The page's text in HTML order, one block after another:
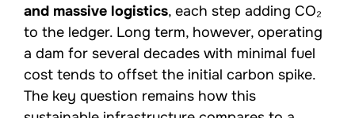
and massive logistics, each step adding CO₂
to the ledger. Long term, however, operating
a dam for several decades with minimal fuel
cost tends to offset the initial carbon spike.
The key question remains how this